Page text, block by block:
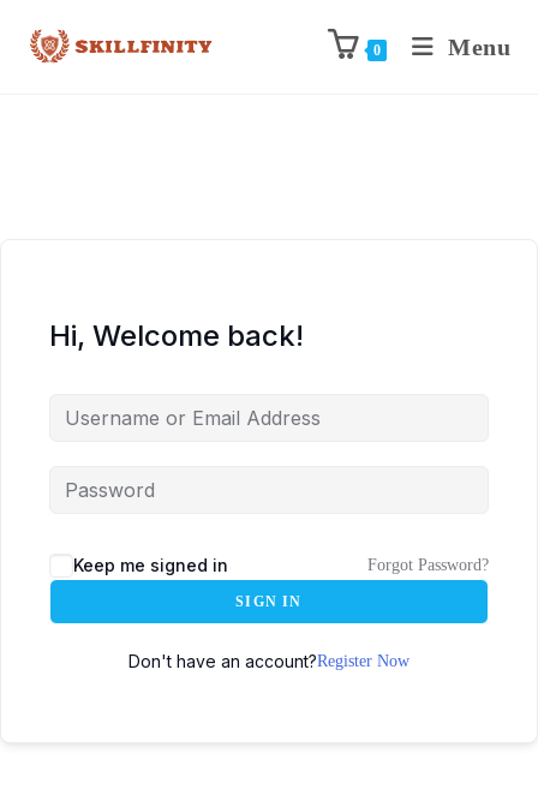
0 Menu
Hi, Welcome back!
Keep me signed in Forgot Password?
SIGN IN
Don't have an account?Register Now